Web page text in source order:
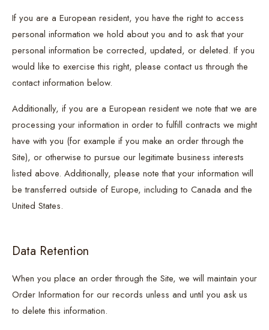
If you are a European resident, you have the right to access
personal information we hold about you and to ask that your
personal information be corrected, updated, or deleted. If you
would like to exercise this right, please contact us through the
contact information below.
Additionally, if you are a European resident we note that we are
processing your information in order to fulfill contracts we might
have with you (for example if you make an order through the
Site), or otherwise to pursue our legitimate business interests
listed above. Additionally, please note that your information will
be transferred outside of Europe, including to Canada and the
United States.
Data Retention
When you place an order through the Site, we will maintain your
Order Information for our records unless and until you ask us
to delete this information.